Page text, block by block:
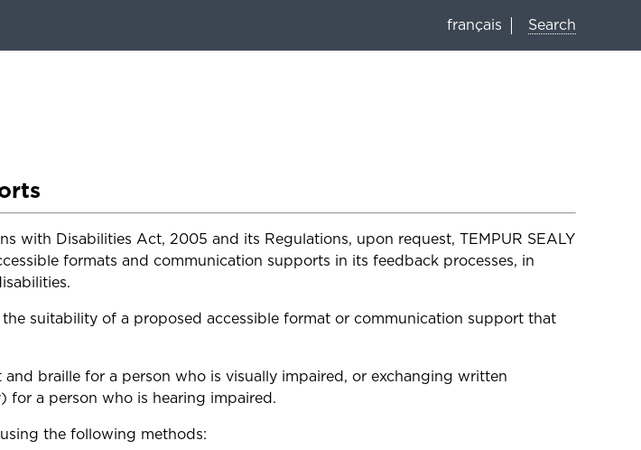
français Search
with Disabilities Act, 2005 and its Regulations, upon request, TEMPUR SEALY
formats and communication supports in its feedback processes, in
suitability of a proposed accessible format or communication support that
braille for a person who is visually impaired, or exchanging written
for a person who is hearing impaired.
the following methods: